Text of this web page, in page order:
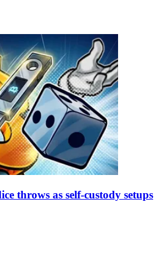
throws as self-custody setups